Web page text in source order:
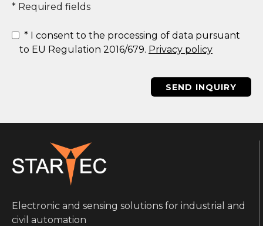
* Required fields
* I consent to the processing of data pursuant
to EU Regulation 2016/679. Privacy policy
SEND INQUIRY
Electronic and sensing solutions for industrial and
civil automation